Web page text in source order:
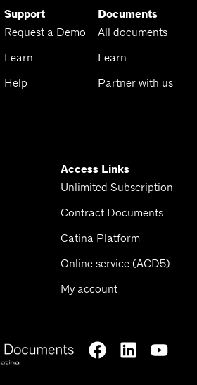
Support
Request a Demo
Learn
Help
Documents
All documents
Learn
Partner with us
Access Links
Unlimited Subscription
Contract Documents
Catina Platform
Online service (ACD5)
My account